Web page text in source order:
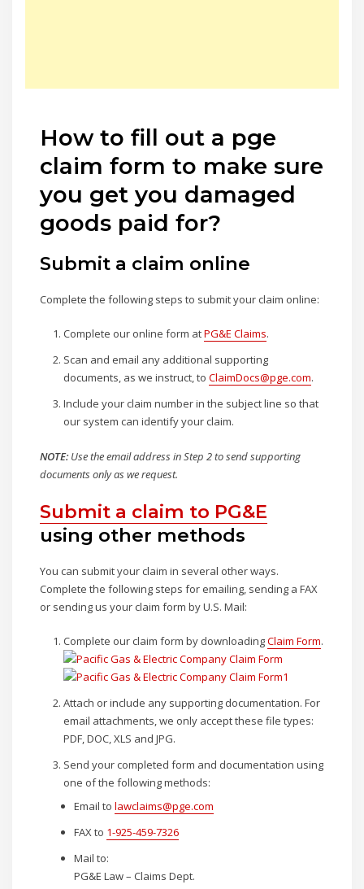
How to fill out a pge
claim form to make sure
you get you damaged
goods paid for?
Submit a claim online
Complete the following steps to submit your claim online:
Complete our online form atPG&E Claims.
Scan and email any additional supporting
documents, as we instruct, toClaimDocs@pge.com.
Include your claim number in the subject line so that
our system can identify your claim.
NOTE: Use the email address in Step 2 to send supporting
documents only as we request.
Submit a claim to PG&E
using other methods
You can submit your claim in several other ways.
Complete the following steps for emailing, sending a FAX
or sending us your claim form by U.S. Mail:
Complete our claim form by downloadingClaim Form.
Attach or include any supporting documentation. For
email attachments, we only accept these file types:
PDF, DOC, XLS and JPG.
Send your completed form and documentation using
one of the following methods:
Email tolawclaims@pge.com
FAX to 1-925-459-7326
Mail to:
PG&E Law – Claims Dept.